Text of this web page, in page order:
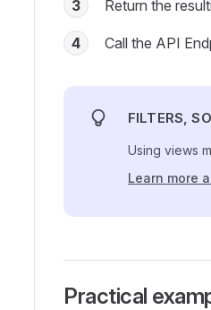
3 Return the
4 Call the API
FILTERS,
Using views
Learn more
Practical